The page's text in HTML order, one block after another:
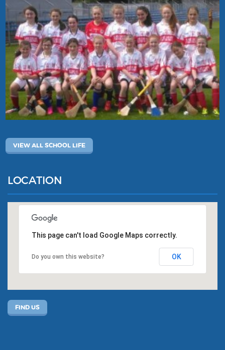
VIEW ALL SCHOOL LIFE
LOCATION
This page can't load Google Maps correctly.
Do you own this website? OK
FIND US